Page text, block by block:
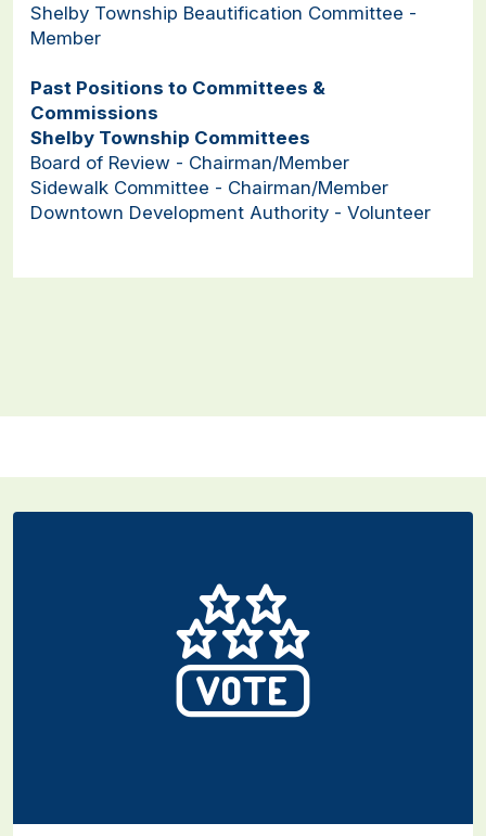
Shelby Township Beautification Committee -
Member
Past Positions to Committees &
Commissions
Shelby Township Committees
Board of Review - Chairman/Member
Sidewalk Committee - Chairman/Member
Downtown Development Authority - Volunteer